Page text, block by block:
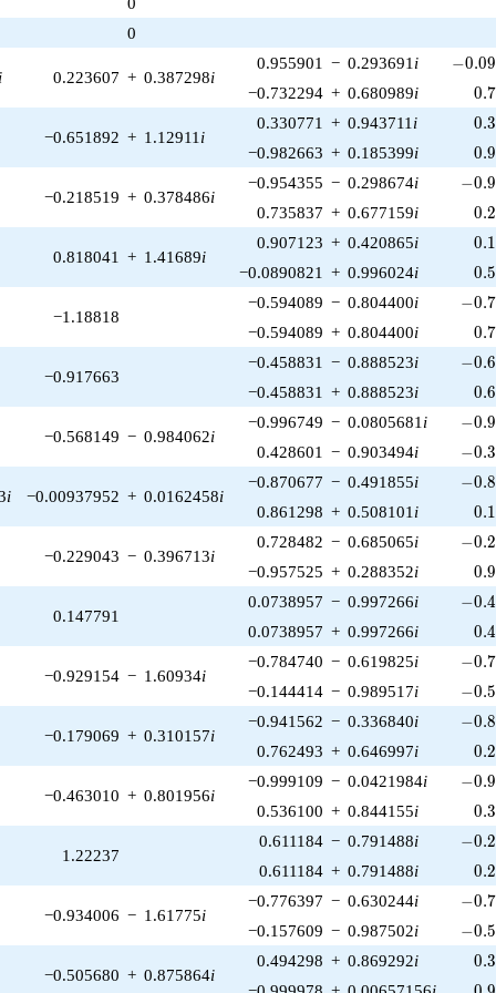
1)/2}
0
i 0.223607 + 0.387298i
0.955901 − 0.293691 i -
−0.09
−0.732294 + 0.680989i 0.7
−0.651892 + 1.12911 i
0.330771 + 0.943711 i 0.3
−0.982663 + 0.185399i 0.9
−0.218519 + 0.378486i
−0.954355 − 0.298674i -
−0.9
0.735837 + 0.677159i 0.2
0.818041 + 1.41689i
0.907123 + 0.420865i 0.1
−0.0890821 + 0.996024i 0.5
−1.18818
−0.594089 − 0.804400i -
−0.7
−0.594089 + 0.804400i 0.7
−0.917663
−0.458831 − 0.888523i -
−0.6
−0.458831 + 0.888523i 0.6
−0.568149 − 0.984062i
−0.996749 − 0.0805681 i -
−0.9
0.428601 − 0.903494i -
−0.3
i −0.00937952 + 0.0162458i
−0.870677 − 0.491855i -
−0.8
0.861298 + 0.508101 i 0.1
−0.229043 − 0.396713i
0.728482 − 0.685065i -
−0.2
−0.957525 + 0.288352i 0.9
0.147791
0.0738957 − 0.997266i -
−0.4
0.0738957 + 0.997266i 0.4
−0.929154 − 1.60934i
−0.784740 − 0.619825i -
−0.7
−0.144414 − 0.989517i -
−0.5
−0.179069 + 0.310157i
−0.941562 − 0.336840i -
−0.8
0.762493 + 0.646997i 0.2
−0.463010 + 0.801956i
−0.999109 − 0.0421984i -
−0.9
0.536100 + 0.844155i 0.3
1.22237
0.611184 − 0.791488i -
−0.2
0.611184 + 0.791488i 0.2
−0.934006 − 1.61775i
−0.776397 − 0.630244i -
−0.7
−0.157609 − 0.987502i -
−0.5
−0.505680 + 0.875864i
0.494298 + 0.869292i 0.3